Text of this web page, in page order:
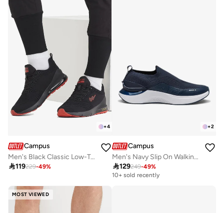
+4
Campus
Men's Black Classic Low-Top Sneakers,Comfortable Sporty Shoes & Modern Design
119229-49%
+2
Campus
Men's Navy Slip On Walking Shoes - Lightweight Shoes, Minimalist Designed for Style
129249-49%
10+ sold recently
MOST VIEWED